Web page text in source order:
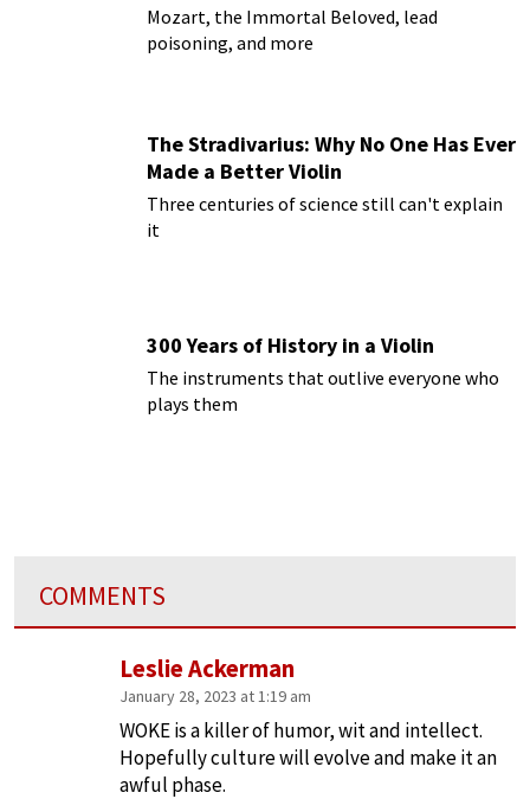
Mozart, the Immortal Beloved, lead
poisoning, and more
The Stradivarius: Why No One Has Ever
Made a Better Violin
Three centuries of science still can't explain
it
300 Years of History in a Violin
The instruments that outlive everyone who
plays them
COMMENTS
Leslie Ackerman
January 28, 2023 at 1:19 am
WOKE is a killer of humor, wit and intellect.
Hopefully culture will evolve and make it an
awful phase.